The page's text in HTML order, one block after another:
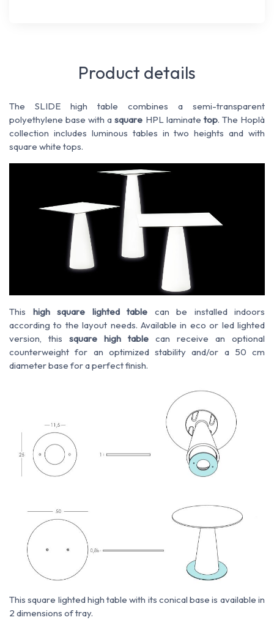
Product details
The SLIDE high table combines a semi-transparent
polyethylene base with asquare HPL laminate top. The Hoplà
collection includes luminous tables in two heights and with
square white tops.
This high square lighted table can be installed indoors
according to the layout needs. Available in eco or led lighted
version, this square high table can receive an optional
counterweight for an optimized stability and/or a 50 cm
diameter base for a perfect finish.
This square lighted high table with its conical base is available in
2 dimensions of tray.